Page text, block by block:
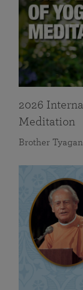
2026
Meditation
Brother